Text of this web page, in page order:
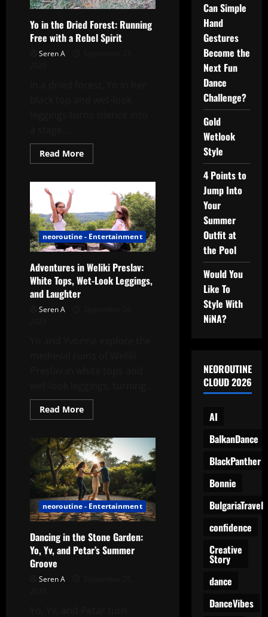
Yo in the Dried Forest: Running
Free with a Rebel Spirit
Seren A
Read MoreRead
more
Forest:
Running
Free
with
a
Rebel
Spirit
neoroutine - Entertainment
Adventures in Weliki Preslav:
White Tops, Wet-Look Leggings,
and Laughter
Seren A
Read MoreRead
more
in
Weliki
Preslav:
White
Tops,
Wet-
Look
Leggings,
and
Laughter
neoroutine - Entertainment
Dancing in the Stone Garden:
Yo, Yv, and Petar’s Summer
Groove
Seren A
Can Simple
Hand
Gestures
Become the
Next Fun
Dance
Challenge?
Gold
Wetlook
Style
4 Points to
Jump Into
Your
Summer
Outfit at
the Pool
Would You
Like To
Style With
NiNA?
NEOROUTINE
CLOUD 2026
AI
BalkanDance
BlackPanther
Bonnie
BulgariaTravel
confidence
Creative
Story
dance
DanceVibes